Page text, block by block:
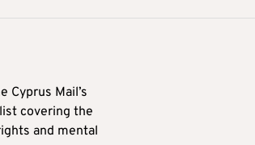
Cyprus Mail’s
covering the
and mental